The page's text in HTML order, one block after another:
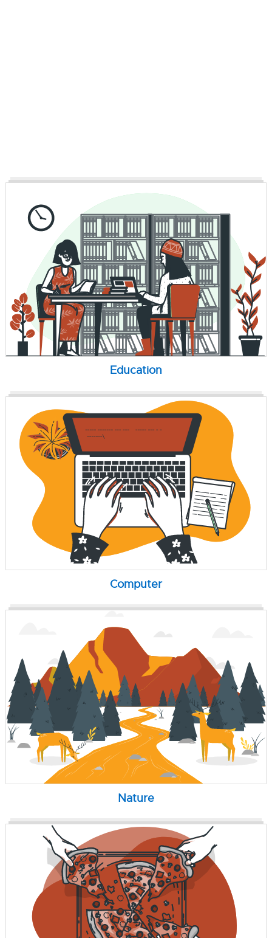
Education
Computer
Nature